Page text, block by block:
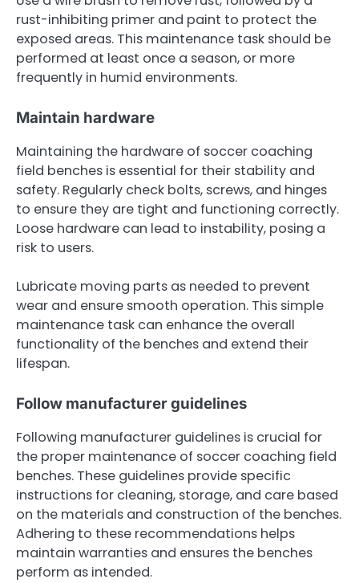
rust-inhibiting primer and paint to protect the
exposed areas. This maintenance task should be
performed at least once a season, or more
frequently in humid environments.
Maintain hardware
Maintaining the hardware of soccer coaching
field benches is essential for their stability and
safety. Regularly check bolts, screws, and hinges
to ensure they are tight and functioning correctly.
Loose hardware can lead to instability, posing a
risk to users.
Lubricate moving parts as needed to prevent
wear and ensure smooth operation. This simple
maintenance task can enhance the overall
functionality of the benches and extend their
lifespan.
Follow manufacturer guidelines
Following manufacturer guidelines is crucial for
the proper maintenance of soccer coaching field
benches. These guidelines provide specific
instructions for cleaning, storage, and care based
on the materials and construction of the benches.
Adhering to these recommendations helps
maintain warranties and ensures the benches
perform as intended.